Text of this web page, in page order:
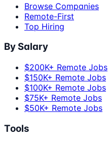
Browse Companies
Remote-First
Top Hiring
By Salary
$200K+ Remote Jobs
$150K+ Remote Jobs
$100K+ Remote Jobs
$75K+ Remote Jobs
$50K+ Remote Jobs
Tools